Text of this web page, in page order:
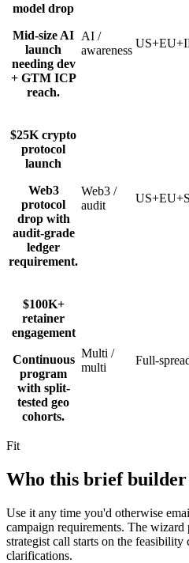
model drop
Mid-size AI
launch
needing dev
+ GTM ICP
reach.
AI /
awareness
$25K crypto
protocol
launch
Web3
protocol
drop with
audit-grade
ledger
requirement.
Web3 /
audit
$100K+
retainer
engagement
Continuous
program
with split-
tested geo
cohorts.
Multi /
multi
Full-
Fit
Who this brief builder
Use it any time you'd otherwise
campaign requirements. The wizard
strategist call starts on the
clarifications.